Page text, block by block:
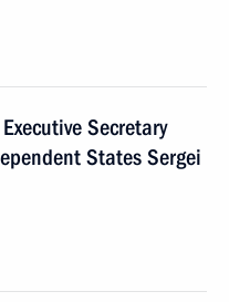
Secretary
States Sergei